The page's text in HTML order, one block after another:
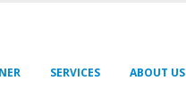
SERVICES ABOUT US